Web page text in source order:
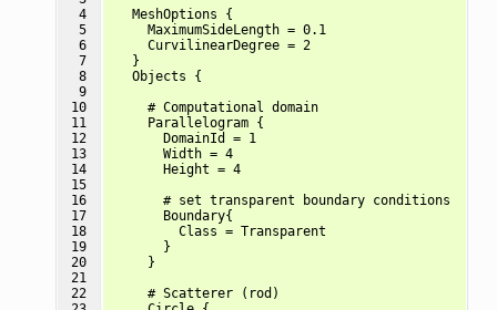
4
5
6
7
8
9
10
11
12
13
14
15
16
17
18
19
20
21
22
  MeshOptions {
    MaximumSideLength = 0.1
    CurvilinearDegree = 2
  }
  Objects {
    # Computational domain
    Parallelogram {
      DomainId = 1
      Width = 4
      Height = 4
      # set transparent boundary conditions
      Boundary{
        Class = Transparent
      }
    }
    # Scatterer (rod)